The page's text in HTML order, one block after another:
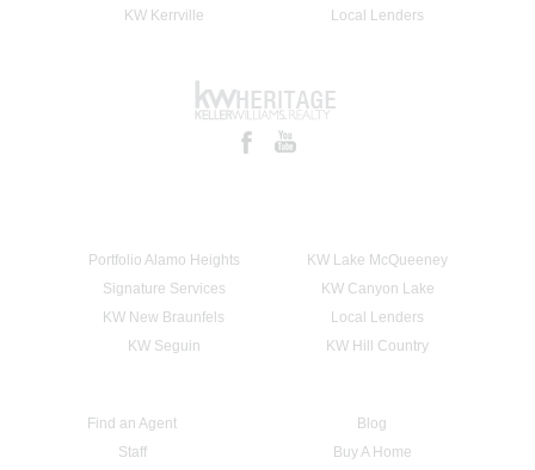
KW Kerrville
Local Lenders
Portfolio Alamo Heights
KW Lake McQueeney
Signature Services
KW Canyon Lake
KW New Braunfels
Local Lenders
KW Seguin
KW Hill Country
Find an Agent
Blog
Staff
Buy A Home